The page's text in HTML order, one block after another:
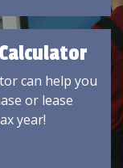
can help you
or lease
year!